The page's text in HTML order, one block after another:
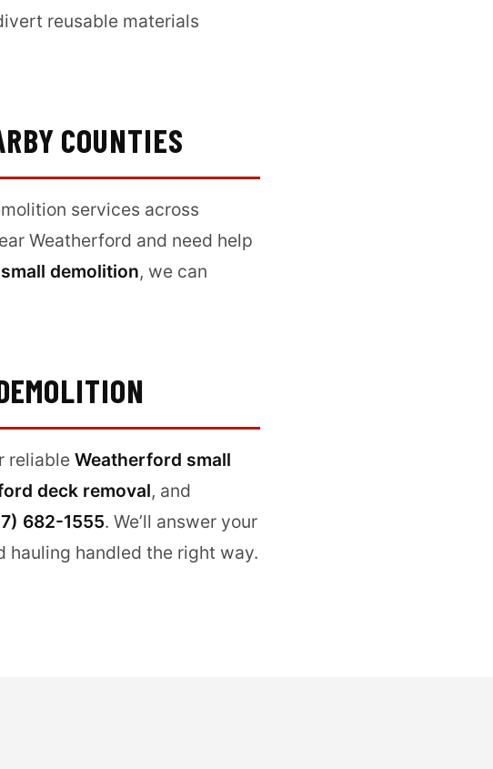
reusable materials
COUNTIES
services across
Weatherford and need help
small demolition, we can
reliable Weatherford small
deck removal, and
682-1555. We’ll answer your
hauling handled the right way.